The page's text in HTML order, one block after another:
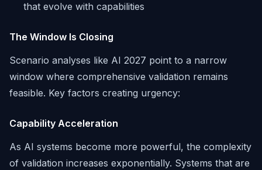
that evolve with capabilities
The Window Is Closing
Scenario analyses like AI 2027 point to a narrow
window where comprehensive validation remains
feasible. Key factors creating urgency:
Capability Acceleration
As AI systems become more powerful, the complexity
of validation increases exponentially. Systems that are